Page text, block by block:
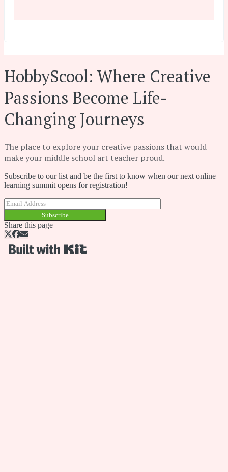
HobbyScool: Where Creative
Passions Become Life-
Changing Journeys
The place to explore your creative passions that would
make your middle school art teacher proud.
Subscribe to our list and be the first to know when our next online
learning summit opens for registration!
Subscribe
Share this page